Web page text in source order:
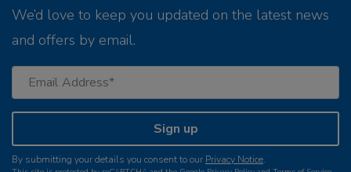
We’d love to keep you updated on the latest news
and offers by email.
Sign up
By submitting your details you consent to our Privacy Notice.